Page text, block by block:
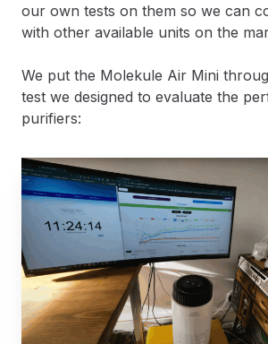
our own tests on them so we can
with other available units on the
We put the Molekule Air Mini
test we designed to evaluate the
purifiers: